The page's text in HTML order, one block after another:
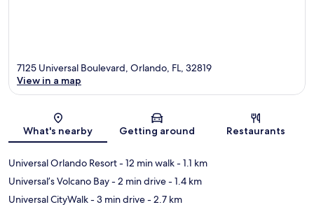
Map
7125 Universal Boulevard, Orlando, FL, 32819
View in a map
What's nearby Getting around Restaurants
Universal Orlando Resort- 12 min walk- 1.1 km
Universal’s Volcano Bay- 2 min drive- 1.4 km
Universal CityWalk- 3 min drive- 2.7 km